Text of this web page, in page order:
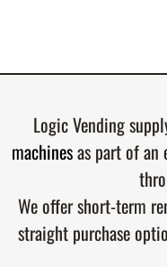
Logic Vending
machinesas part of an
We offer short-term
straight purchase